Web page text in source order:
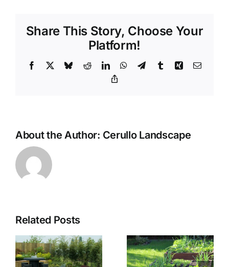
Share This Story, Choose Your
Platform!
Facebook BlueskyRedditLinkedInWhatsApp
TelegramTumblrXing Email
About the Author: Cerullo Landscape
Related Posts
The
Benefits of
The Use of